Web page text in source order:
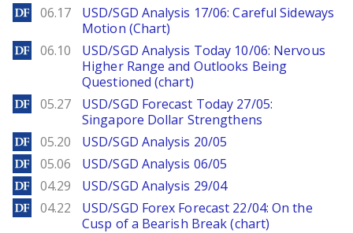
DailyForex
06.17
USD/SGD Analysis 17/06: Careful Sideways
Motion (Chart)
DailyForex
06.10
USD/SGD Analysis Today 10/06: Nervous
Higher Range and Outlooks Being
Questioned (chart)
DailyForex
05.27
USD/SGD Forecast Today 27/05:
Singapore Dollar Strengthens
DailyForex
05.20 USD/SGD Analysis 20/05
DailyForex
05.06 USD/SGD Analysis 06/05
DailyForex
04.29 USD/SGD Analysis 29/04
DailyForex
04.22
USD/SGD Forex Forecast 22/04: On the
Cusp of a Bearish Break (chart)